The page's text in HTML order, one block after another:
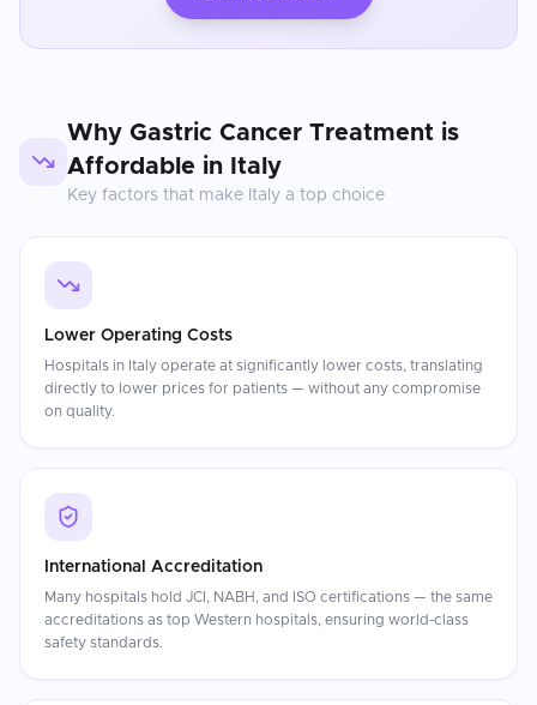
Why Gastric Cancer Treatment is
Affordable in
Italy
Key factors that make Italy a top choice
Lower Operating Costs
Hospitals in Italy operate at significantly lower costs, translating
directly to lower prices for patients — without any compromise
on quality.
International Accreditation
Many hospitals hold JCI, NABH, and ISO certifications — the same
accreditations as top Western hospitals, ensuring world-class
safety standards.